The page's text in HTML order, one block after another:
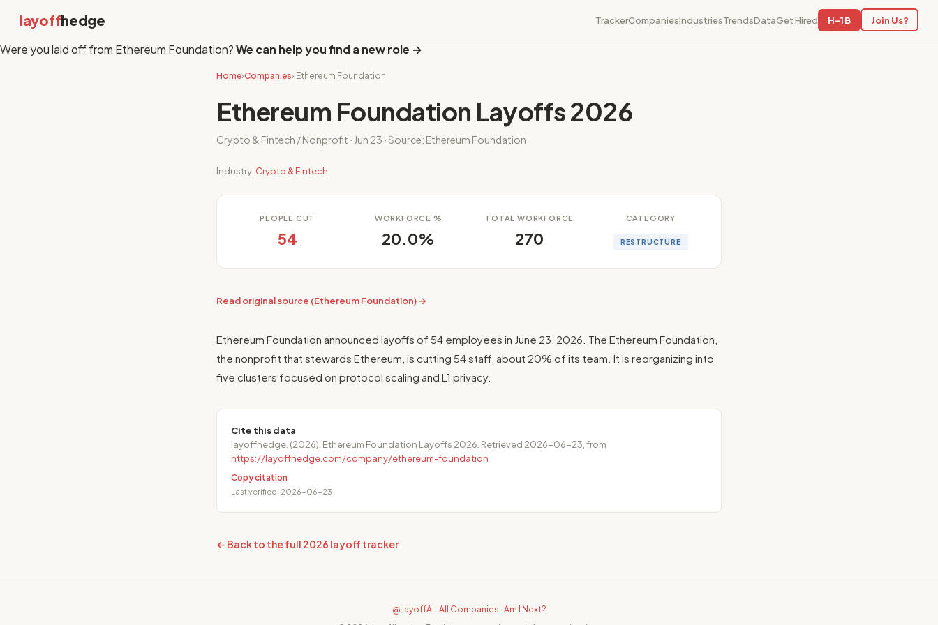
layoffhedge TrackerCompaniesIndustriesTrendsDataGet Hired H-1B Join Us?
Were you laid off from Ethereum Foundation?We can help you find a new role →
Home›Companies› Ethereum Foundation
Ethereum Foundation Layoffs 2026
Crypto & Fintech / Nonprofit · Jun 23 · Source: Ethereum Foundation
Industry: Crypto & Fintech
PEOPLE CUT
54
WORKFORCE %
20.0%
TOTAL WORKFORCE
270
CATEGORY
RESTRUCTURE
Read original source (Ethereum Foundation) →
Ethereum Foundation announced layoffs of 54 employees in June 23, 2026. The Ethereum Foundation,
the nonprofit that stewards Ethereum, is cutting 54 staff, about 20% of its team. It is reorganizing into
five clusters focused on protocol scaling and L1 privacy.
Cite this data
layoffhedge. (2026). Ethereum Foundation Layoffs 2026. Retrieved 2026-06-23, from
https://layoffhedge.com/company/ethereum-foundation
Copy citation
Last verified: 2026-06-23
← Back to the full 2026 layoff tracker
@LayoffAI · All Companies · Am I Next?